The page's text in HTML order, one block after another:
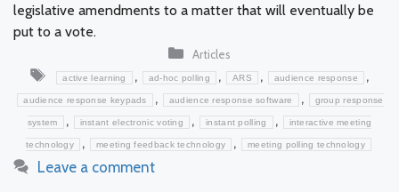
legislative amendments to a matter that will eventually be
put to a vote.
Categories
Articles
Tags
active learning , ad-hoc polling , ARS , audience response ,
audience response keypads , audience response software , group response
system , instant electronic voting , instant polling , interactive meeting
technology , meeting feedback technology , meeting polling technology
Leave a comment